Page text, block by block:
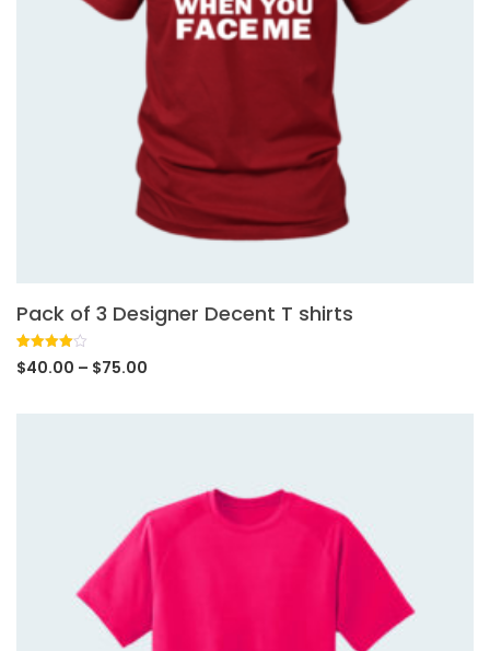
Pack of 3 Designer Decent T shirts
Rated
4.00out
on
1
$40.00 – $75.00